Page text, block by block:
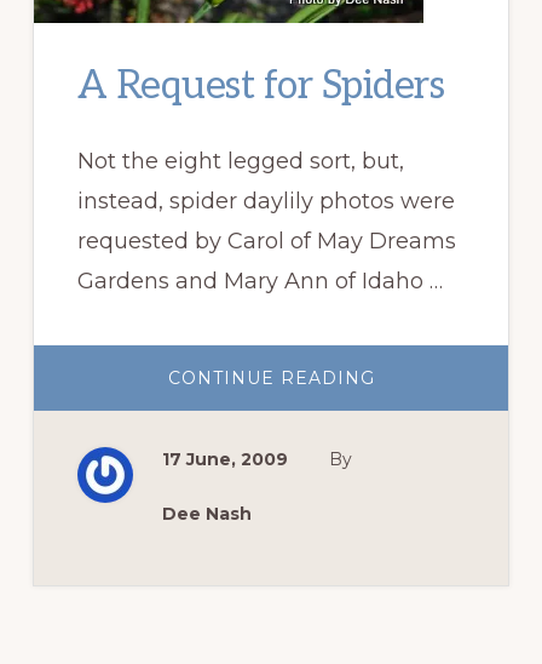
A Request for Spiders
Not the eight legged sort, but,
instead, spider daylily photos were
requested by Carol of May Dreams
Gardens and Mary Ann of Idaho …
CONTINUE READING
REQUEST
17 June, 2009 By
Dee Nash